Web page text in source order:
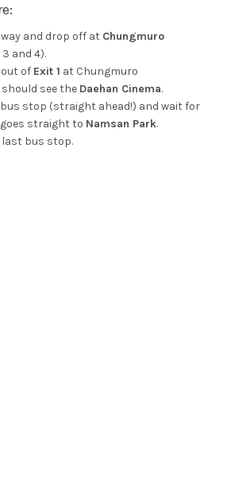
and drop off at Chungmuro
3 and 4).
out of Exit 1 at Chungmuro
see the Daehan Cinema.
stop (straight ahead!) and wait for
straight to Namsan Park.
bus stop.